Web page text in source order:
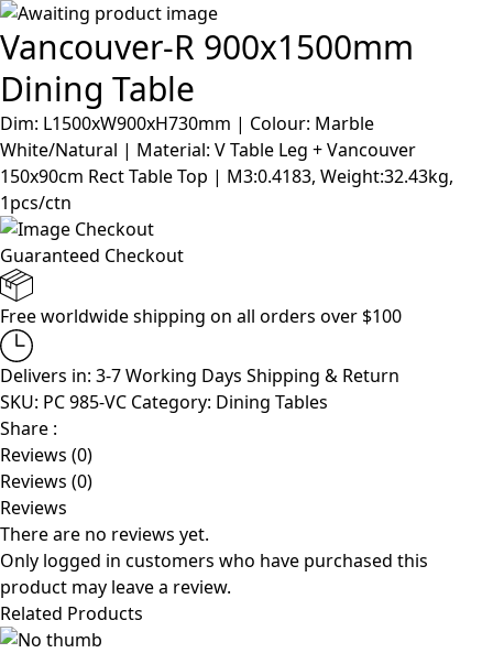
Vancouver-R 900x1500mm
Dining Table
Dim: L1500xW900xH730mm | Colour: Marble
White/Natural | Material: V Table Leg + Vancouver
150x90cm Rect Table Top | M3:0.4183, Weight:32.43kg,
1pcs/ctn
Guaranteed Checkout
Free worldwide shipping on all orders over $100
Delivers in: 3-7 Working Days Shipping & Return
SKU: PC 985-VC Category: Dining Tables
Share :
Reviews (0)
Reviews (0)
Reviews
There are no reviews yet.
Only logged in customers who have purchased this
product may leave a review.
Related Products